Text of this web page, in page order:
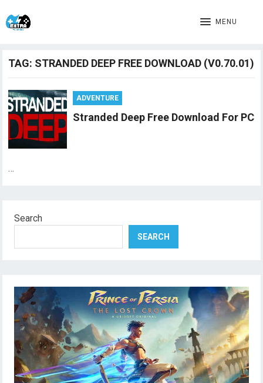
MENU
TAG: STRANDED DEEP FREE DOWNLOAD (V0.70.01)
ADVENTURE
Stranded Deep Free Download For PC
…
Search
SEARCH